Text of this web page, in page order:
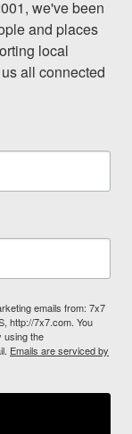
we've been
and places
local
all connected
emails from: 7x7
http://7x7.com. You
using the
Emails are serviced by